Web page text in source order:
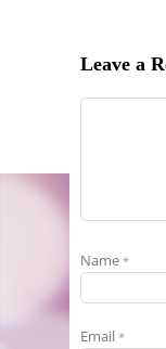
Leave a
Name *
Email *